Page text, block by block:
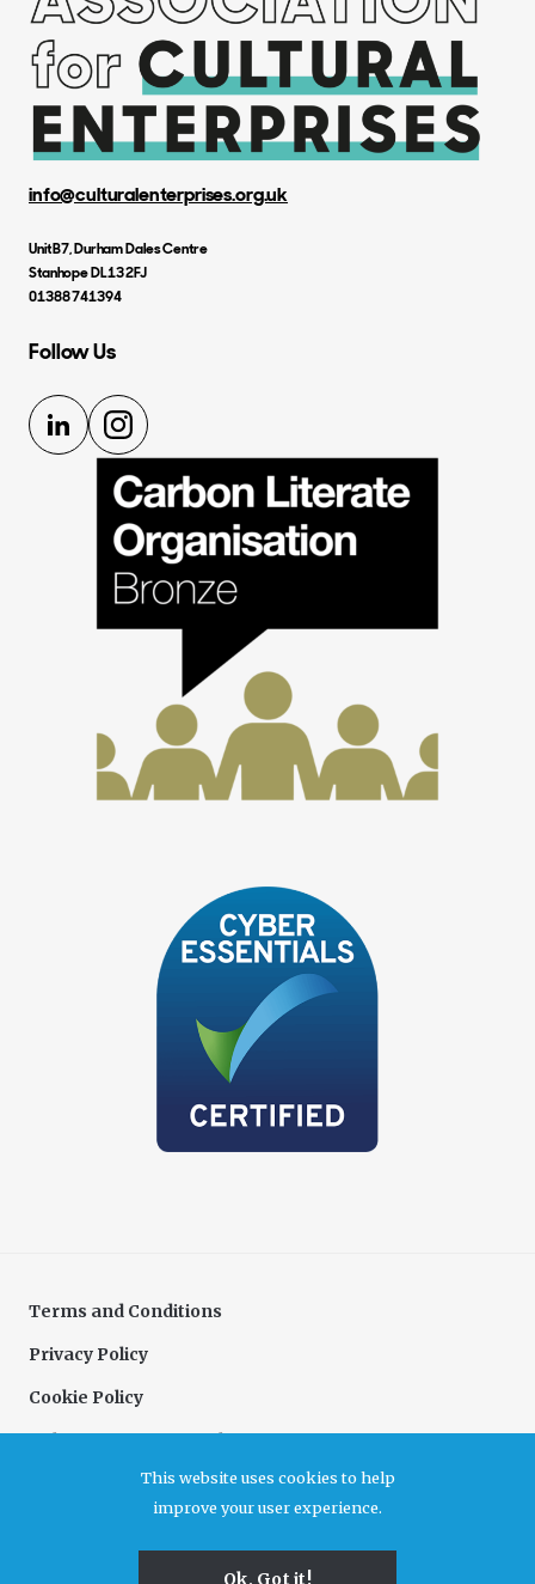
info@culturalenterprises.org.uk
Unit B7, Durham Dales Centre
Stanhope DL13 2FJ
01388 741394
Follow Us
LinkedInInstagram
Terms and Conditions
Privacy Policy
Cookie Policy
Complaints PolicyThis website uses cookies to help
improve your user experience.
Ok, Got it!